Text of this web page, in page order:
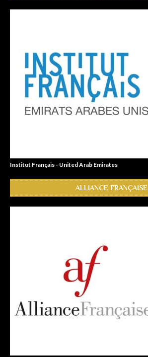
Institut Français - United Arab Emirates
ALLIANCE FRANÇAISE